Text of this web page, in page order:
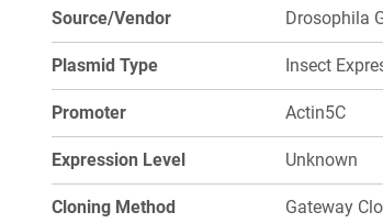
Source/Vendor Drosophila
Plasmid Type Insect
Promoter Actin5C
Expression Level Unknown
Cloning Method Gateway